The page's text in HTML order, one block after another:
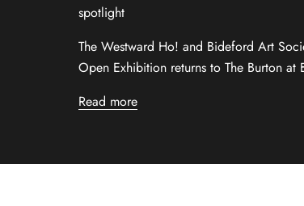
spotlight
The Westward Ho! and Bideford Art
Open Exhibition returns to The Burton at
Read more